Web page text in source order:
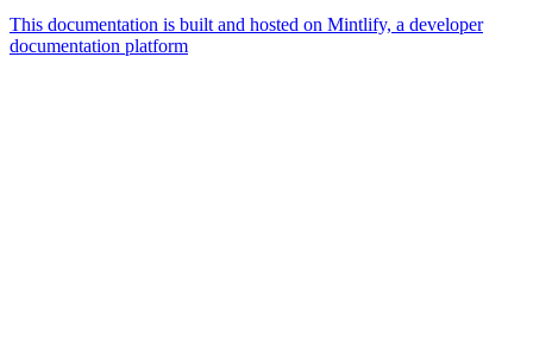
This documentation is built and hosted on Mintlify, a developer
documentation platform